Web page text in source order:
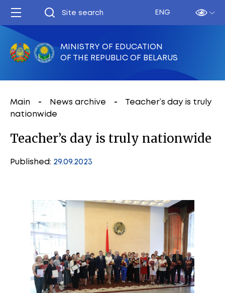
ENG
MINISTRY OF EDUCATION
OF THE REPUBLIC OF BELARUS
Main News archive
Teacher’s day is truly
nationwide
Teacher’s day is truly nationwide
Published: 29.09.2023